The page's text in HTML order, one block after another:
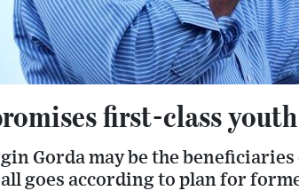
first-class
Gorda may be the
goes according to plan for